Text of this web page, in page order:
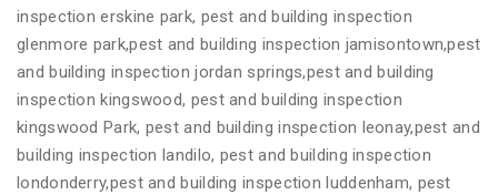
inspection erskine park, pest and building inspection
glenmore park,pest and building inspection jamisontown,pest
and building inspection jordan springs,pest and building
inspection kingswood, pest and building inspection
kingswood Park, pest and building inspection leonay,pest and
building inspection landilo, pest and building inspection
londonderry,pest and building inspection luddenham, pest